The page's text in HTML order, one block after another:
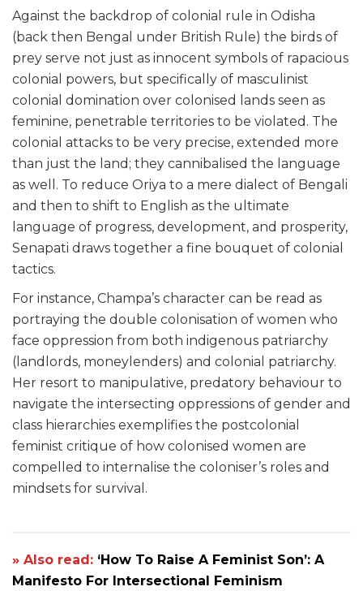
Against the backdrop of colonial rule in Odisha
(back then Bengal under British Rule) the birds of
prey serve not just as innocent symbols of rapacious
colonial powers, but specifically of masculinist
colonial domination over colonised lands seen as
feminine, penetrable territories to be violated. The
colonial attacks to be very precise, extended more
than just the land; they cannibalised the language
as well. To reduce Oriya to a mere dialect of Bengali
and then to shift to English as the ultimate
language of progress, development, and prosperity,
Senapati draws together a fine bouquet of colonial
tactics.
For instance, Champa’s character can be read as
portraying the double colonisation of women who
face oppression from both indigenous patriarchy
(landlords, moneylenders) and colonial patriarchy.
Her resort to manipulative, predatory behaviour to
navigate the intersecting oppressions of gender and
class hierarchies exemplifies the postcolonial
feminist critique of how colonised women are
compelled to internalise the coloniser’s roles and
mindsets for survival.
» Also read: ‘How To Raise A Feminist Son’: A
Manifesto For Intersectional Feminism